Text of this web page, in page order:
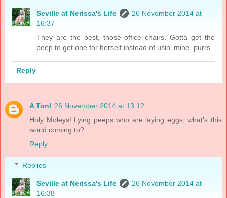
Seville at Nerissa's Life
26 November 2014 at
16:37
They are the best, those office chairs. Gotta get the
peep to get one for herself instead of usin' mine. purrs
Reply
A Tonl 26 November 2014 at 13:12
Holy Moleys! Lying peeps who are laying eggs, what's this
world coming to?
Reply
Replies
Seville at Nerissa's Life
26 November 2014 at
16:38